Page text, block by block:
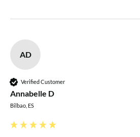
AD
Verified Customer
Annabelle D
Bilbao, ES